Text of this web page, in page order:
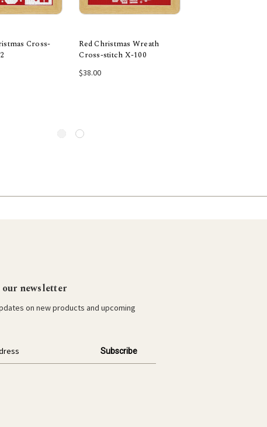
Cross-
Red Christmas Wreath
Cross-stitch X-100
$38.00
newsletter
on new products and upcoming